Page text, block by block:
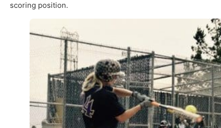
scoring position.